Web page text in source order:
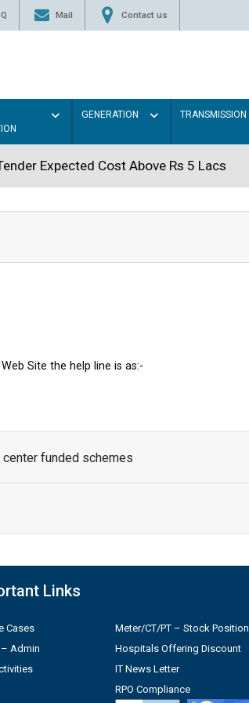
Mail Contact us
GENERATION TRANSMISSION
Expected Cost Above Rs 5 Lacs
Site the help line is as:-
funded schemes
Links
Cases
– Admin
Meter/CT/PT – Stock Position
Hospitals Offering Discount
IT News Letter
RPO Compliance